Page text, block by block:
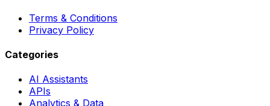
Terms & Conditions
Privacy Policy
Categories
AI Assistants
APIs
Analytics & Data